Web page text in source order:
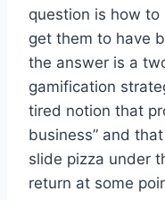
question is how to
get them to have
the answer is a
gamification
tired notion that
business” and
slide pizza under
return at some